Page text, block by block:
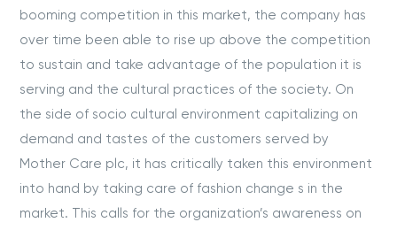
booming competition in this market, the company has
over time been able to rise up above the competition
to sustain and take advantage of the population it is
serving and the cultural practices of the society. On
the side of socio cultural environment capitalizing on
demand and tastes of the customers served by
Mother Care plc, it has critically taken this environment
into hand by taking care of fashion change s in the
market. This calls for the organization’s awareness on